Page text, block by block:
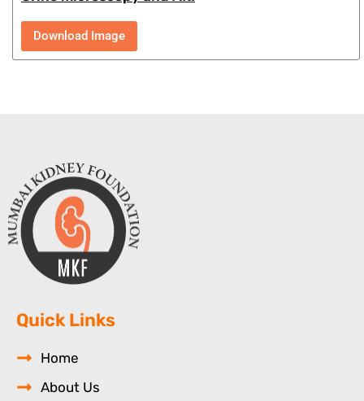
Download Image
Quick Links
Home
About Us